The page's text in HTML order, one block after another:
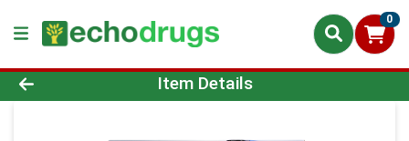
0
Product Details Page
Item Details